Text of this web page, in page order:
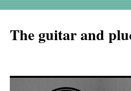
The guitar and